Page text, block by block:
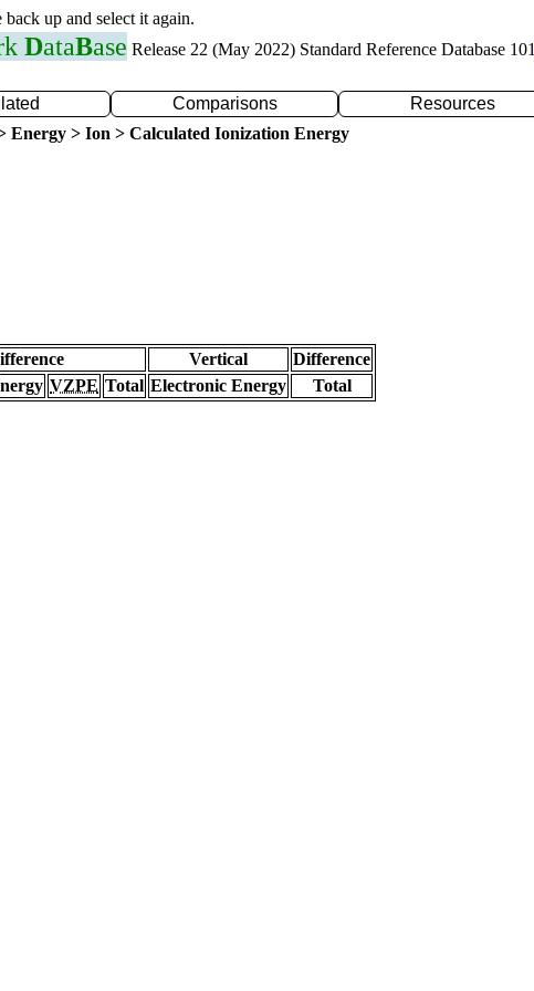
up and select it again.
DataBase Release 22 (May 2022) Standard Reference Database 101
Comparisons Resources
Energy > Ion > Calculated Ionization Energy
Vertical
Difference
VZPE Total Electronic Energy
Total